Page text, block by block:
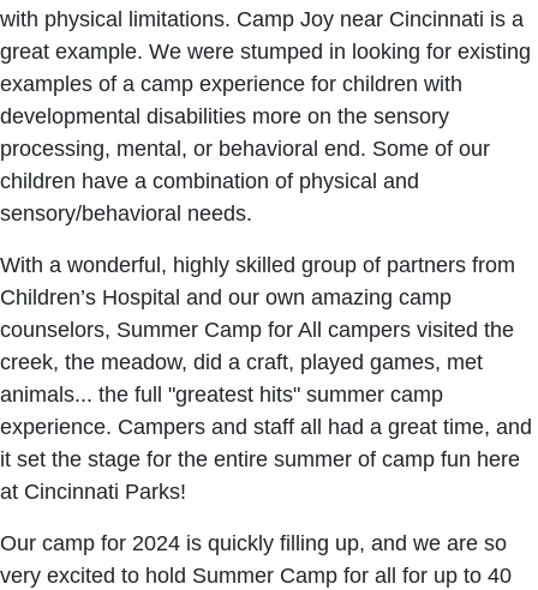
with physical limitations. Camp Joy near Cincinnati is a
great example. We were stumped in looking for existing
examples of a camp experience for children with
developmental disabilities more on the sensory
processing, mental, or behavioral end. Some of our
children have a combination of physical and
sensory/behavioral needs.
With a wonderful, highly skilled group of partners from
Children’s Hospital and our own amazing camp
counselors, Summer Camp for All campers visited the
creek, the meadow, did a craft, played games, met
animals... the full "greatest hits" summer camp
experience. Campers and staff all had a great time, and
it set the stage for the entire summer of camp fun here
at Cincinnati Parks!
Our camp for 2024 is quickly filling up, and we are so
very excited to hold Summer Camp for all for up to 40